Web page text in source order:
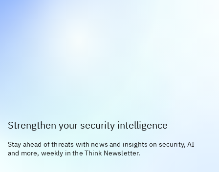
Strengthen your security intelligence
Stay ahead of threats with news and insights on security, AI
and more, weekly in the Think Newsletter.